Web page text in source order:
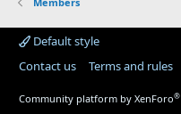
Default style
Contact us
Terms and rules
Community platform by XenForo®